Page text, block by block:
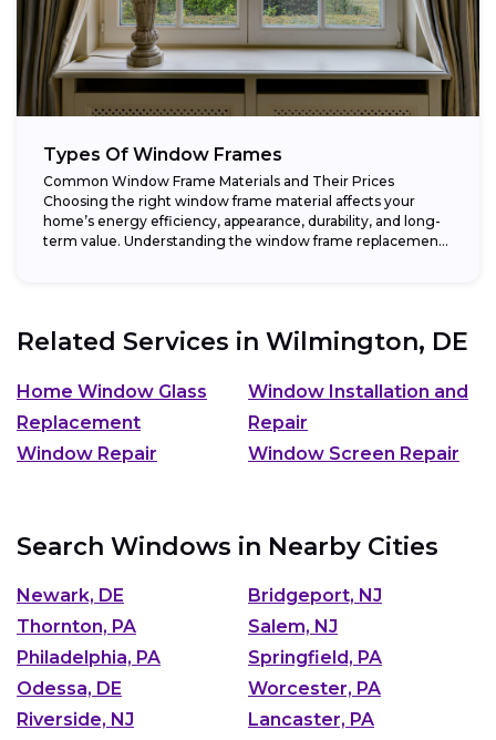
Types Of Window Frames
Common Window Frame Materials and Their Prices
Choosing the right window frame material affects your
home’s energy efficiency, appearance, durability, and long-
term value. Understanding the window frame replacement
Related Services in Wilmington, DE
Home Window Glass
Replacement
Window Installation and
Repair
Window Repair
Window Screen Repair
Search Windows in Nearby Cities
Newark, DE
Bridgeport, NJ
Thornton, PA
Salem, NJ
Philadelphia, PA
Springfield, PA
Odessa, DE
Worcester, PA
Riverside, NJ
Lancaster, PA